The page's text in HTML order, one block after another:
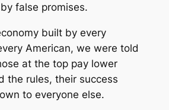
false promises.
built by every
American, we were told
at the top pay lower
the rules, their success
to everyone else.